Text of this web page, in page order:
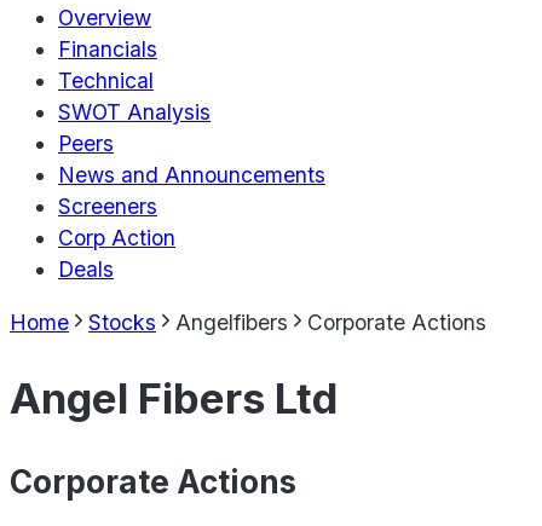
Overview
Financials
Technical
SWOT Analysis
Peers
News and Announcements
Screeners
Corp Action
Deals
Home Stocks Angelfibers Corporate Actions
Angel Fibers Ltd
Corporate Actions